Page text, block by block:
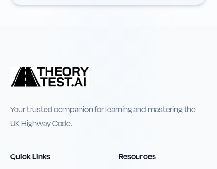
Your trusted companion for learning and mastering the
UK Highway Code.
Quick Links Resources